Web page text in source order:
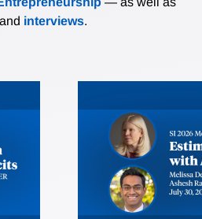
interviews.